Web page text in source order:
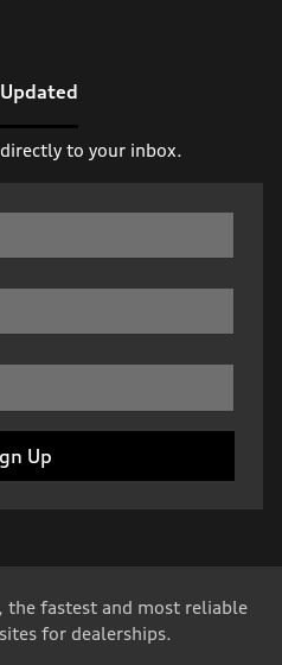
to your inbox.
Up
, the fastest and most reliable
for dealerships.